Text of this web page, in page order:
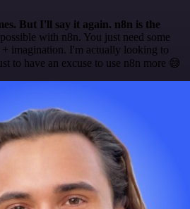
But I'll say it again. n8n is the
with n8n. You just need some
imagination. I'm actually looking to
to have an excuse to use n8n more 😅